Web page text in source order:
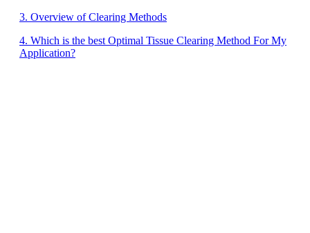
3. Overview of Clearing Methods
4. Which is the best Optimal Tissue Clearing Method For My
Application?